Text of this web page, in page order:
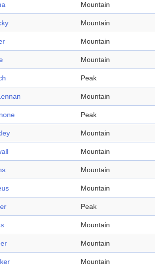
Mountain
Mountain
Mountain
Mountain
Peak
Mountain
Peak
Mountain
Mountain
Mountain
Mountain
Peak
Mountain
Mountain
Mountain